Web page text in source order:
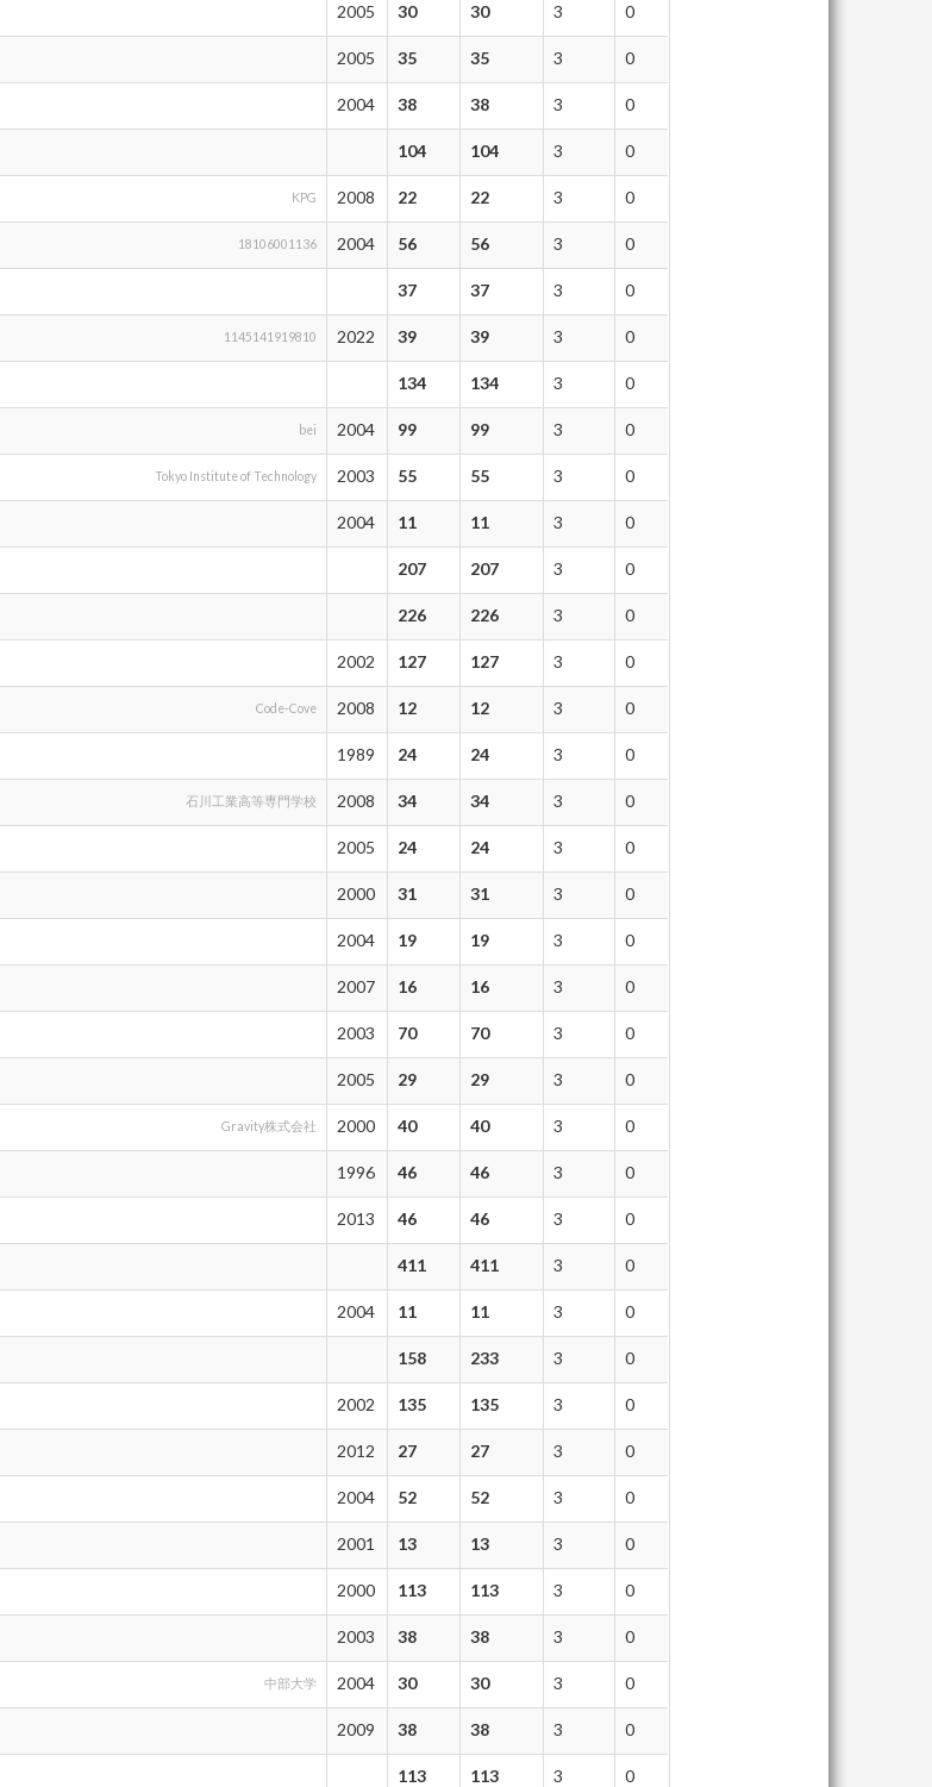
2005 30 30 3 0
2005 35 35 3 0
2004 38 38 3 0
104 104 3 0
KPG 2008 22 22 3 0
18106001136 2004 56 56 3 0
37 37 3 0
1145141919810 2022 39 39 3 0
134 134 3 0
bei 2004 99 99 3 0
Tokyo Institute of Technology 2003 55 55 3 0
2004 11 11 3 0
207 207 3 0
226 226 3 0
2002 127 127 3 0
Code-Cove 2008 12 12 3 0
1989 24 24 3 0
石川工業高等専門学校 2008 34 34 3 0
2005 24 24 3 0
2000 31 31 3 0
2004 19 19 3 0
2007 16 16 3 0
2003 70 70 3 0
2005 29 29 3 0
Gravity株式会社 2000 40 40 3 0
1996 46 46 3 0
2013 46 46 3 0
411 411 3 0
2004 11 11 3 0
158 233 3 0
2002 135 135 3 0
2012 27 27 3 0
2004 52 52 3 0
2001 13 13 3 0
2000 113 113 3 0
2003 38 38 3 0
中部大学 2004 30 30 3 0
2009 38 38 3 0
113 113 3 0